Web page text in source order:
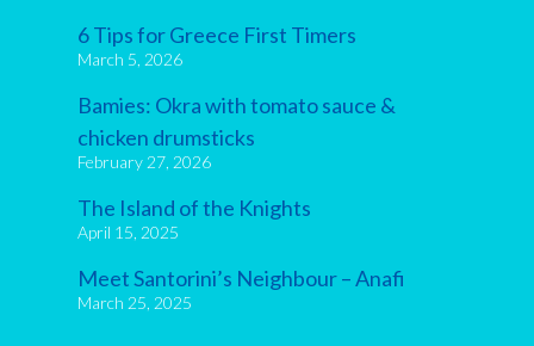
6 Tips for Greece First Timers
March 5, 2026
Bamies: Okra with tomato sauce &
chicken drumsticks
February 27, 2026
The Island of the Knights
April 15, 2025
Meet Santorini’s Neighbour – Anafi
March 25, 2025